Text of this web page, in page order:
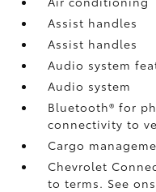
Assist handles
Assist handles
Audio system
Audio system
Bluetooth® for
connectivity to
Cargo
Chevrolet
to terms. See